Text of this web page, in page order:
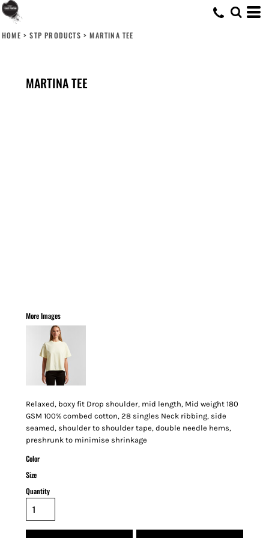
HOME > STP PRODUCTS > MARTINA TEE
MARTINA TEE
More Images
Relaxed, boxy fit Drop shoulder, mid length, Mid weight 180
GSM 100% combed cotton, 28 singles Neck ribbing, side
seamed, shoulder to shoulder tape, double needle hems,
preshrunk to minimise shrinkage
Color
Size
Quantity